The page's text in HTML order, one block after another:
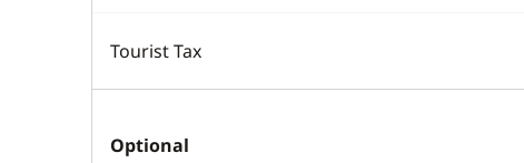
Tourist Tax
Optional